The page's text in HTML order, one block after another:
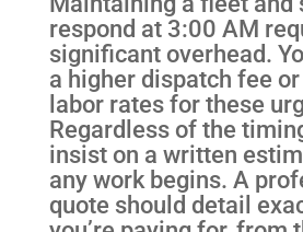
respond at 3:00 AM
significant overhead.
a higher dispatch fee
labor rates for these
Regardless of the
insist on a written
any work begins. A
quote should detail